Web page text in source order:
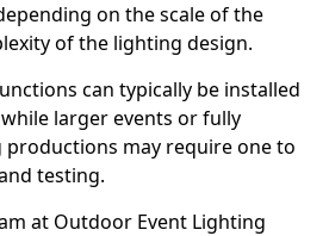
on the scale of the
of the lighting design.
can typically be installed
larger events or fully
may require one to
testing.
at Outdoor Event Lighting